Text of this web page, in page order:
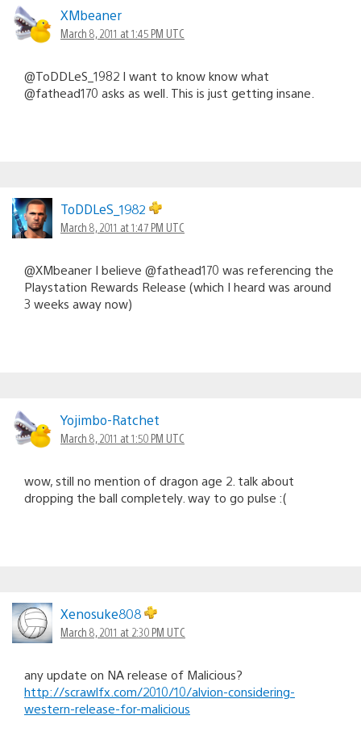
XMbeaner
March 8, 2011 at 1:45 PM UTC
@ToDDLeS_1982 I want to know know what
@fathead170 asks as well. This is just getting insane.
ToDDLeS_1982
March 8, 2011 at 1:47 PM UTC
@XMbeaner I believe @fathead170 was referencing the
Playstation Rewards Release (which I heard was around
3 weeks away now)
Yojimbo-Ratchet
March 8, 2011 at 1:50 PM UTC
wow, still no mention of dragon age 2. talk about
dropping the ball completely. way to go pulse :(
Xenosuke808
March 8, 2011 at 2:30 PM UTC
any update on NA release of Malicious?
http://scrawlfx.com/2010/10/alvion-considering-
western-release-for-malicious